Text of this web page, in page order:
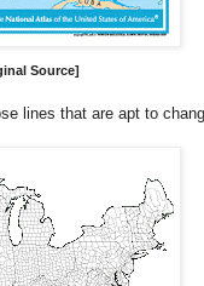
Source]
lines that are apt to